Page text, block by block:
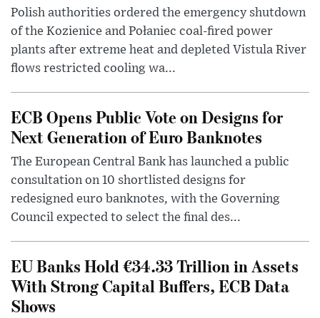
Polish authorities ordered the emergency shutdown
of the Kozienice and Połaniec coal-fired power
plants after extreme heat and depleted Vistula River
flows restricted cooling wa...
ECB Opens Public Vote on Designs for
Next Generation of Euro Banknotes
The European Central Bank has launched a public
consultation on 10 shortlisted designs for
redesigned euro banknotes, with the Governing
Council expected to select the final des...
EU Banks Hold €34.33 Trillion in Assets
With Strong Capital Buffers, ECB Data
Shows